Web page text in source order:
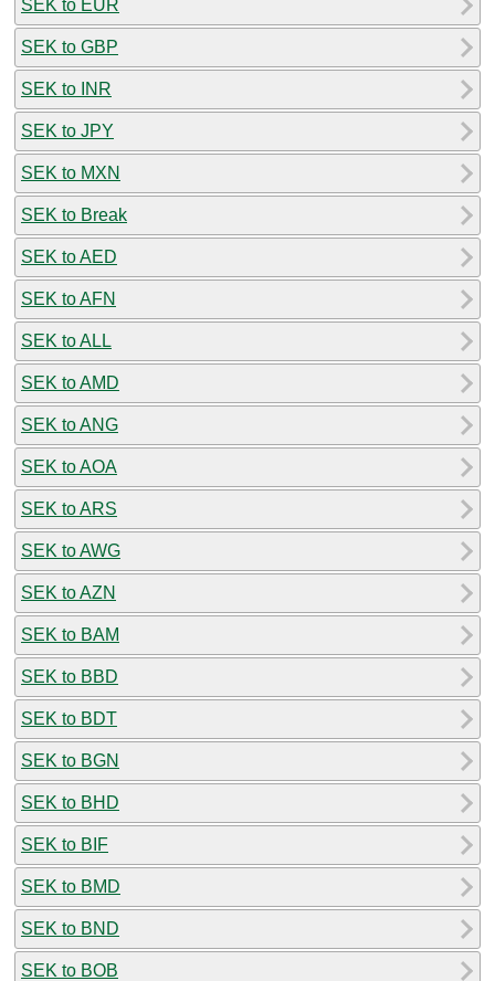
SEK to EUR
SEK to GBP
SEK to INR
SEK to JPY
SEK to MXN
SEK to Break
SEK to AED
SEK to AFN
SEK to ALL
SEK to AMD
SEK to ANG
SEK to AOA
SEK to ARS
SEK to AWG
SEK to AZN
SEK to BAM
SEK to BBD
SEK to BDT
SEK to BGN
SEK to BHD
SEK to BIF
SEK to BMD
SEK to BND
SEK to BOB